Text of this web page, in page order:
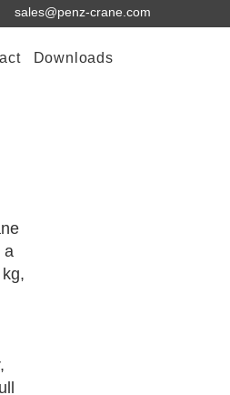
sales@penz-crane.com
Downloads
a